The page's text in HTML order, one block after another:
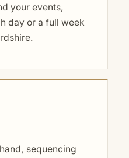
your events,
day or a full week
sequencing